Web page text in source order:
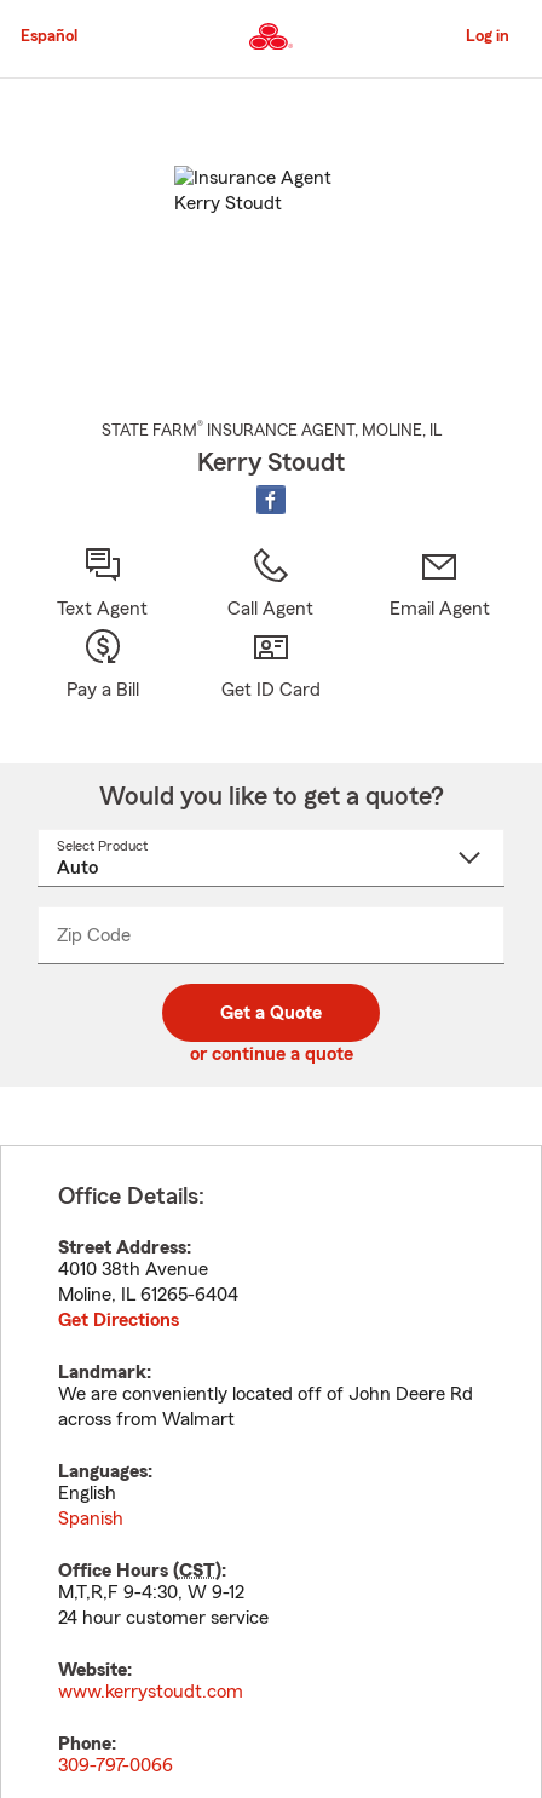
to
Content
Español Log in
STATE FARM® INSURANCE AGENT , MOLINE, IL
Kerry Stoudt
Text Agent Call Agent Email Agent
Pay a Bill Get ID Card
Would you like to get a quote?
Select Product
Zip Code
code
_____
Get a Quote
or continue a quote
Office Details:
Street Address:
4010 38th Avenue
Moline, IL 61265-6404
Get Directions
Landmark:
We are conveniently located off of John Deere Rd
across from Walmart
Languages:
English
Spanish
Office Hours (CST):
M,T,R,F 9-4:30, W 9-12
24 hour customer service
Website:
www.kerrystoudt.com
Phone:
309-797-0066